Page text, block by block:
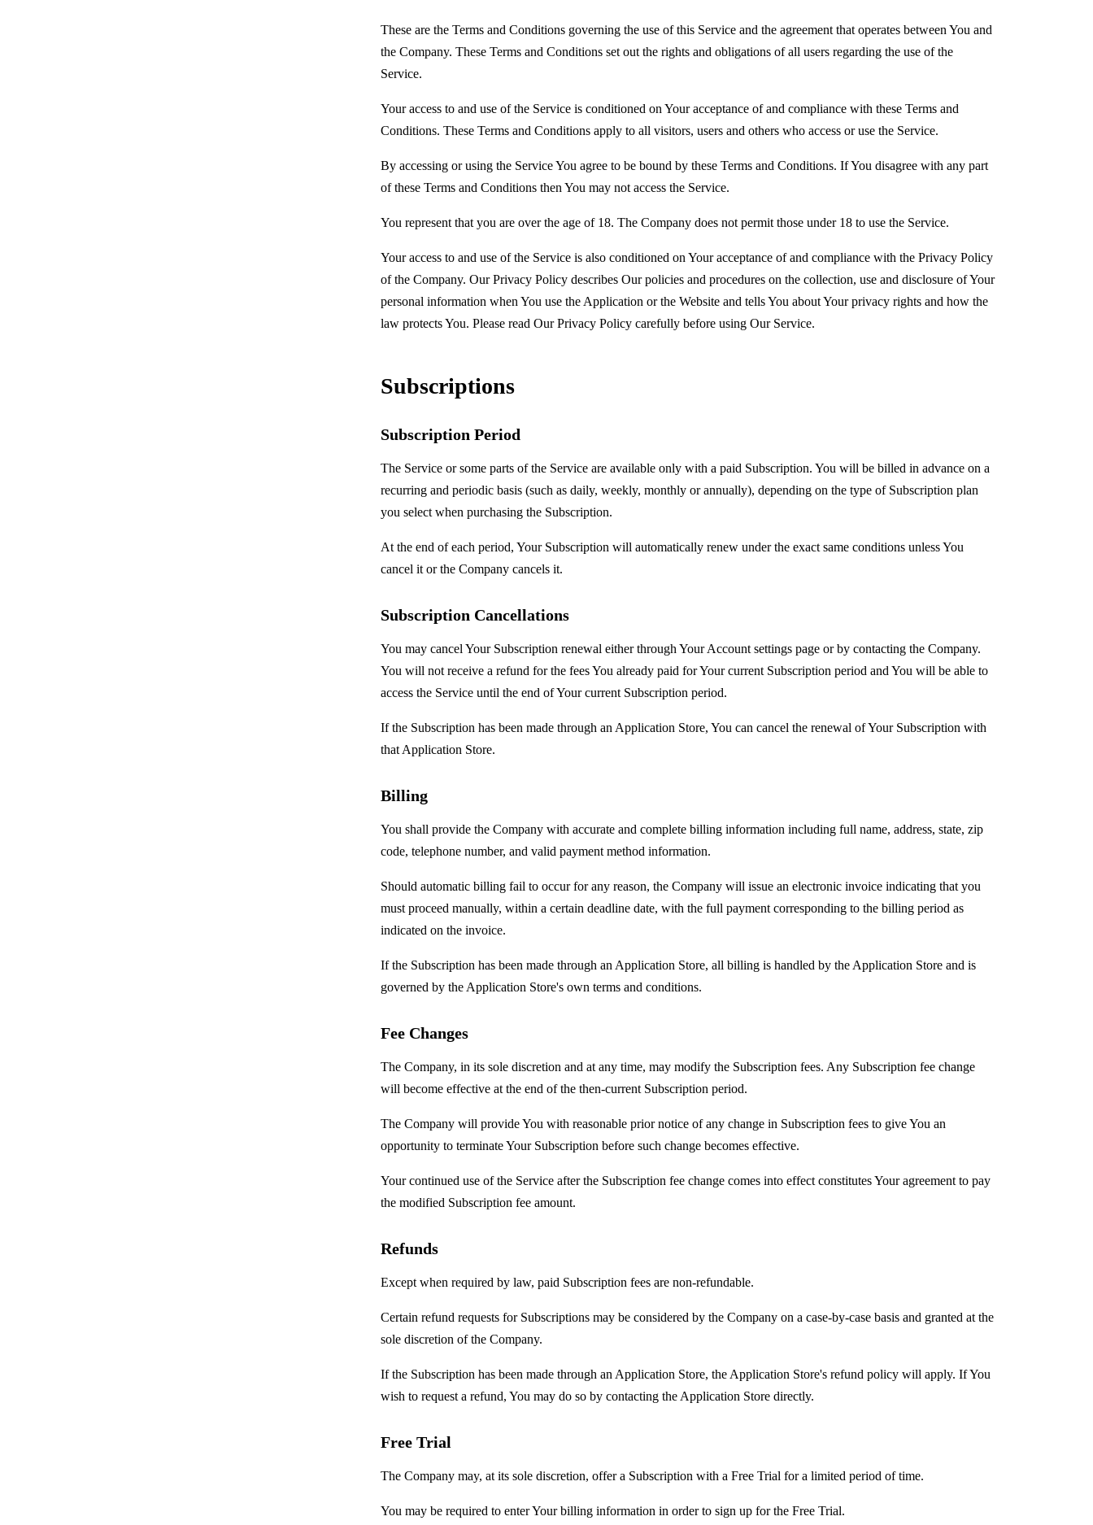
These are the Terms and Conditions governing the use of this Service and the agreement that operates between You and
the Company. These Terms and Conditions set out the rights and obligations of all users regarding the use of the
Service.
Your access to and use of the Service is conditioned on Your acceptance of and compliance with these Terms and
Conditions. These Terms and Conditions apply to all visitors, users and others who access or use the Service.
By accessing or using the Service You agree to be bound by these Terms and Conditions. If You disagree with any part
of these Terms and Conditions then You may not access the Service.
You represent that you are over the age of 18. The Company does not permit those under 18 to use the Service.
Your access to and use of the Service is also conditioned on Your acceptance of and compliance with the Privacy Policy
of the Company. Our Privacy Policy describes Our policies and procedures on the collection, use and disclosure of Your
personal information when You use the Application or the Website and tells You about Your privacy rights and how the
law protects You. Please read Our Privacy Policy carefully before using Our Service.
Subscriptions
Subscription Period
The Service or some parts of the Service are available only with a paid Subscription. You will be billed in advance on a
recurring and periodic basis (such as daily, weekly, monthly or annually), depending on the type of Subscription plan
you select when purchasing the Subscription.
At the end of each period, Your Subscription will automatically renew under the exact same conditions unless You
cancel it or the Company cancels it.
Subscription Cancellations
You may cancel Your Subscription renewal either through Your Account settings page or by contacting the Company.
You will not receive a refund for the fees You already paid for Your current Subscription period and You will be able to
access the Service until the end of Your current Subscription period.
If the Subscription has been made through an Application Store, You can cancel the renewal of Your Subscription with
that Application Store.
Billing
You shall provide the Company with accurate and complete billing information including full name, address, state, zip
code, telephone number, and valid payment method information.
Should automatic billing fail to occur for any reason, the Company will issue an electronic invoice indicating that you
must proceed manually, within a certain deadline date, with the full payment corresponding to the billing period as
indicated on the invoice.
If the Subscription has been made through an Application Store, all billing is handled by the Application Store and is
governed by the Application Store's own terms and conditions.
Fee Changes
The Company, in its sole discretion and at any time, may modify the Subscription fees. Any Subscription fee change
will become effective at the end of the then-current Subscription period.
The Company will provide You with reasonable prior notice of any change in Subscription fees to give You an
opportunity to terminate Your Subscription before such change becomes effective.
Your continued use of the Service after the Subscription fee change comes into effect constitutes Your agreement to pay
the modified Subscription fee amount.
Refunds
Except when required by law, paid Subscription fees are non-refundable.
Certain refund requests for Subscriptions may be considered by the Company on a case-by-case basis and granted at the
sole discretion of the Company.
If the Subscription has been made through an Application Store, the Application Store's refund policy will apply. If You
wish to request a refund, You may do so by contacting the Application Store directly.
Free Trial
The Company may, at its sole discretion, offer a Subscription with a Free Trial for a limited period of time.
You may be required to enter Your billing information in order to sign up for the Free Trial.